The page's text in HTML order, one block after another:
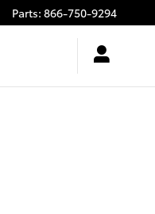
Parts: 866-750-9294